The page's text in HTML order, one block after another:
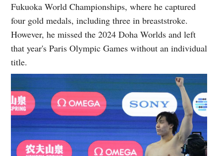
Fukuoka World Championships, where he captured
four gold medals, including three in breaststroke.
However, he missed the 2024 Doha Worlds and left
that year's Paris Olympic Games without an individual
title.